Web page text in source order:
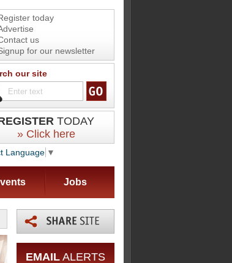
today
us
for our newsletter
our site
TODAY
» Click here
Language ▼
Jobs
EMAIL ALERTS